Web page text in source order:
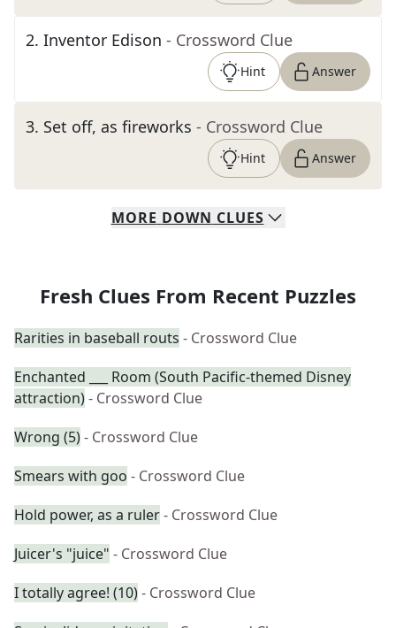
2. Inventor Edison - Crossword Clue
Hint Answer
3. Set off, as fireworks - Crossword Clue
Hint Answer
MORE DOWN CLUES
Fresh Clues From Recent Puzzles
Rarities in baseball routs - Crossword Clue
Enchanted ___ Room (South Pacific-themed Disney
attraction)- Crossword Clue
Wrong (5)- Crossword Clue
Smears with goo - Crossword Clue
Hold power, as a ruler- Crossword Clue
Juicer's "juice" - Crossword Clue
I totally agree! (10)- Crossword Clue